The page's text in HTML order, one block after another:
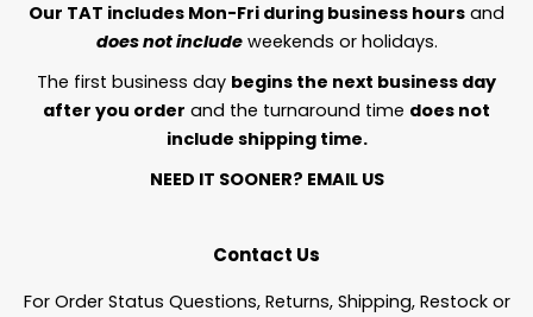
Our TAT includes Mon-Fri during business hours and
does not includeweekends or holidays.
The first business day begins the next business day
after you order and the turnaround time does not
include shipping time.
NEED IT SOONER? EMAIL US
Contact Us
For Order Status Questions, Returns, Shipping, Restock or